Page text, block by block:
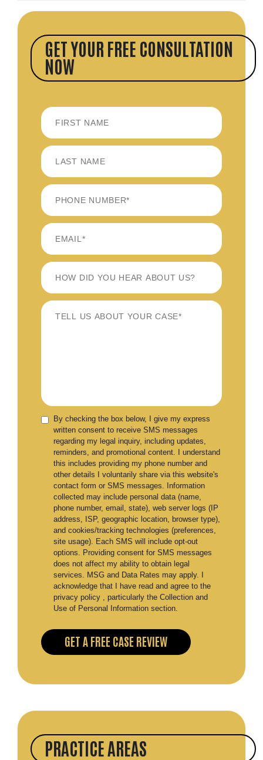
GET YOUR FREE CONSULTATION
NOW
FIRST
LAST
By checking the box below, I give my express
written consent to receive SMS messages
regarding my legal inquiry, including updates,
reminders, and promotional content. I understand
this includes providing my phone number and
other details I voluntarily share via this website's
contact form or SMS messages. Information
collected may include personal data (name,
phone number, email, state), web server logs (IP
address, ISP, geographic location, browser type),
and cookies/tracking technologies (preferences,
site usage). Each SMS will include opt-out
options. Providing consent for SMS messages
does not affect my ability to obtain legal
services. MSG and Data Rates may apply. I
acknowledge that I have read and agree to the
privacy policy , particularly the Collection and
Use of Personal Information section.
PRACTICE AREAS